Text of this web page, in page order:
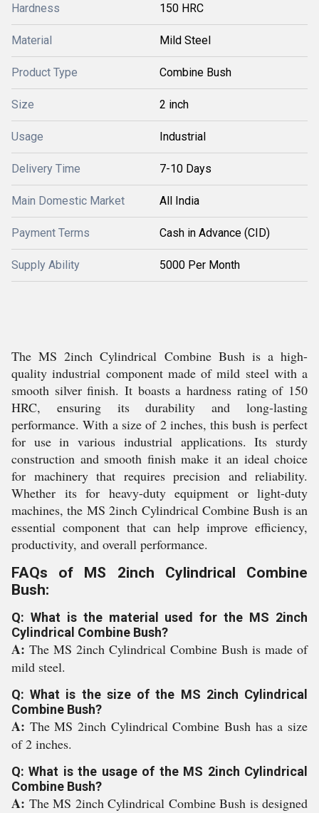
Hardness 150 HRC
Material Mild Steel
Product Type Combine Bush
Size 2 inch
Usage Industrial
Delivery Time 7-10 Days
Main Domestic Market All India
Payment Terms Cash in Advance (CID)
Supply Ability 5000 Per Month
The MS 2inch Cylindrical Combine Bush is a high-
quality industrial component made of mild steel with a
smooth silver finish. It boasts a hardness rating of 150
HRC, ensuring its durability and long-lasting
performance. With a size of 2 inches, this bush is perfect
for use in various industrial applications. Its sturdy
construction and smooth finish make it an ideal choice
for machinery that requires precision and reliability.
Whether its for heavy-duty equipment or light-duty
machines, the MS 2inch Cylindrical Combine Bush is an
essential component that can help improve efficiency,
productivity, and overall performance.
FAQs of MS 2inch Cylindrical Combine
Bush:
Q: What is the material used for the MS 2inch
Cylindrical Combine Bush?
A: The MS 2inch Cylindrical Combine Bush is made of
mild steel.
Q: What is the size of the MS 2inch Cylindrical
Combine Bush?
A: The MS 2inch Cylindrical Combine Bush has a size
of 2 inches.
Q: What is the usage of the MS 2inch Cylindrical
Combine Bush?
A: The MS 2inch Cylindrical Combine Bush is designed